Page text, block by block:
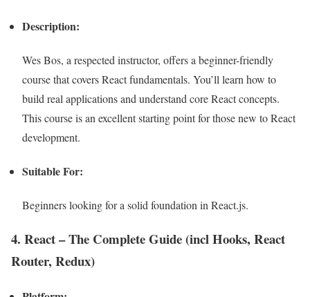
Description:
Wes Bos, a respected instructor, offers a beginner-friendly
course that covers React fundamentals. You’ll learn how to
build real applications and understand core React concepts.
This course is an excellent starting point for those new to React
development.
Suitable For:
Beginners looking for a solid foundation in React.js.
4. React – The Complete Guide (incl Hooks, React
Router, Redux)